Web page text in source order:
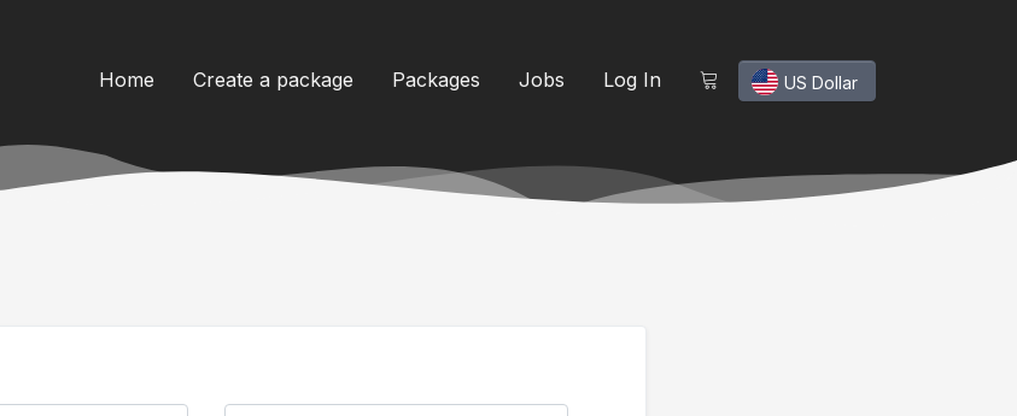
Home Create a package Packages Jobs Log In US Dollar